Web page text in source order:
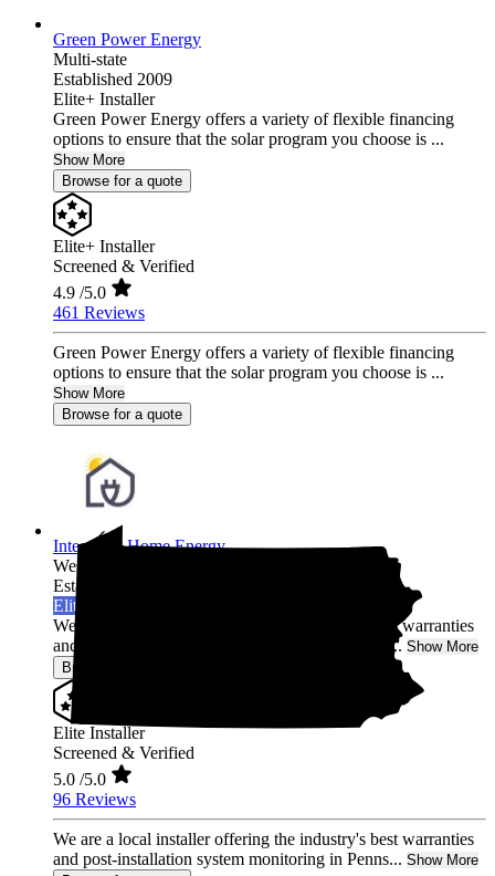
Green Power Energy
Multi-state
Established 2009
Elite+ Installer
Green Power Energy offers a variety of flexible financing
options to ensure that the solar program you choose is ...
Show More
Browse for a quote
Elite+ Installer
Screened & Verified
4.9 /5.0
461 Reviews
Green Power Energy offers a variety of flexible financing
options to ensure that the solar program you choose is ...
Show More
Browse for a quote
Integrated Home Energy
West Chester,
Established 2021
Elite Installer
We are a local installer offering the industry's best warranties
and post-installation system monitoring in Penns... Show More
Browse for a quote
Elite Installer
Screened & Verified
5.0 /5.0
96 Reviews
We are a local installer offering the industry's best warranties
and post-installation system monitoring in Penns... Show More